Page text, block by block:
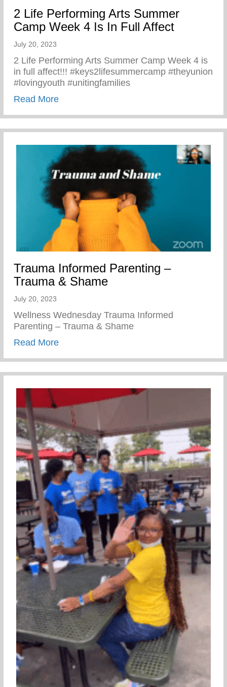
2 Life Performing Arts Summer
Camp Week 4 Is In Full Affect
July 20, 2023
2 Life Performing Arts Summer Camp Week 4 is
in full affect!!! #keys2lifesummercamp #theyunion
#lovingyouth #unitingfamilies
Read Moreabout 2 Life Performing Arts Summer
Trauma Informed Parenting –
Trauma & Shame
July 20, 2023
Wellness Wednesday Trauma Informed
Parenting – Trauma & Shame
Read Moreabout Trauma Informed Parenting –